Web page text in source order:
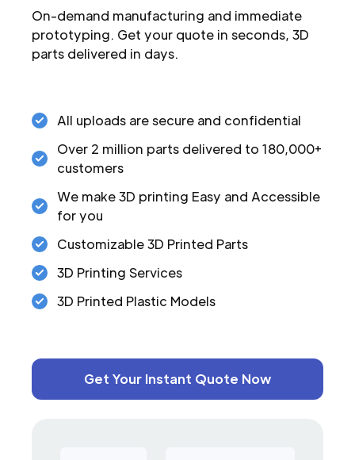
On-demand manufacturing and immediate
prototyping. Get your quote in seconds, 3D
parts delivered in days.
All uploads are secure and confidential
Over 2 million parts delivered to 180,000+
customers
We make 3D printing Easy and Accessible
for you
Customizable 3D Printed Parts
3D Printing Services
3D Printed Plastic Models
Get Your Instant Quote Now